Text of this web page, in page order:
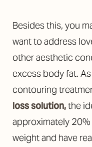
Besides this, you
want to address
other aesthetic
excess body fat.
contouring
loss solution,the
approximately
weight and have